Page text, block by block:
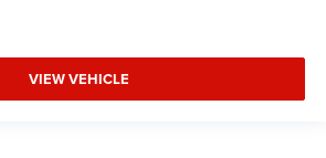
VIEW VEHICLE